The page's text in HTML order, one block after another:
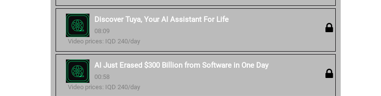
Discover Tuya, Your AI Assistant For Life
08:09
Video prices: IQD 240/day
AI Just Erased $300 Billion from Software in One Day
00:58
Video prices: IQD 240/day